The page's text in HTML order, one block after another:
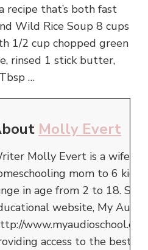
recipe that’s both fast
Wild Rice Soup 8 cups
1/2 cup chopped green
rinsed 1 stick butter,
…
Molly Evert
Molly Evert is a wife
mom to 6 kids,
in age from 2 to 18. She
website, My Audio
access to the best in